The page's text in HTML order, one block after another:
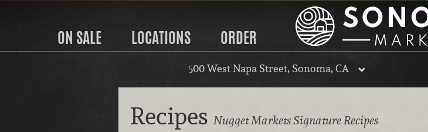
ON SALE LOCATIONS ORDER
500 West Napa Street, Sonoma, CA
Recipes Nugget Markets Signature Recipes